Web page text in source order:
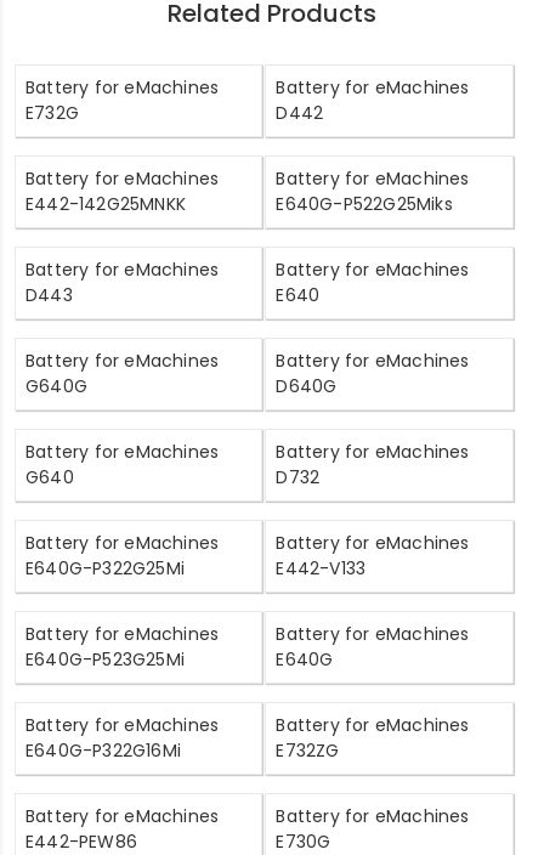
Related Products
Battery for eMachines
E732G
Battery for eMachines
D442
Battery for eMachines
E442-142G25MNKK
Battery for eMachines
E640G-P522G25Miks
Battery for eMachines
D443
Battery for eMachines
E640
Battery for eMachines
G640G
Battery for eMachines
D640G
Battery for eMachines
G640
Battery for eMachines
D732
Battery for eMachines
E640G-P322G25Mi
Battery for eMachines
E442-V133
Battery for eMachines
E640G-P523G25Mi
Battery for eMachines
E640G
Battery for eMachines
E640G-P322G16Mi
Battery for eMachines
E732ZG
Battery for eMachines
E442-PEW86
Battery for eMachines
E730G